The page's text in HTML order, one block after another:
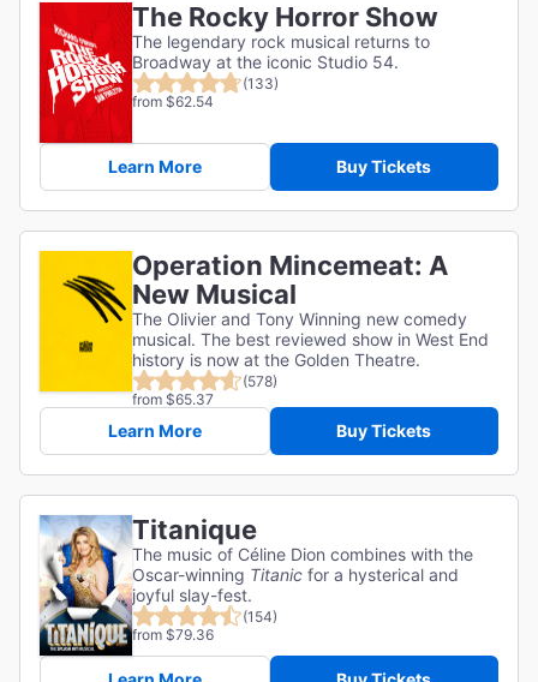
The Rocky Horror Show
The legendary rock musical returns to
Broadway at the iconic Studio 54.
(133)
from $62.54
Learn More Buy Tickets
Operation Mincemeat: A
New Musical
The Olivier and Tony Winning new comedy
musical. The best reviewed show in West End
history is now at the Golden Theatre.
(578)
from $65.37
Learn More Buy Tickets
Titanique
The music of Céline Dion combines with the
Oscar-winning Titanic for a hysterical and
joyful slay-fest.
(154)
from $79.36